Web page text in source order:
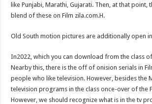
like Punjabi, Marathi, Gujarati. Then, at that point,
blend of these on Film zila.com.H.
Old South motion pictures are additionally open
In2022, which you can download from the class
Nearby this, there is the off of onision serials in
people who like television. However, besides the
television programs in the class once-over of the
However, we should recognize what is in the tv